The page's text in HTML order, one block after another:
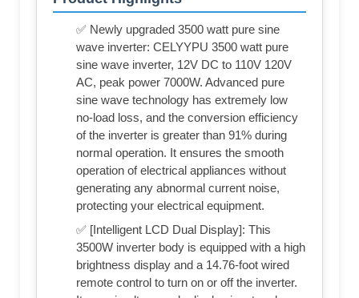
✅ Newly upgraded 3500 watt pure sine
wave inverter: CELYYPU 3500 watt pure
sine wave inverter, 12V DC to 110V 120V
AC, peak power 7000W. Advanced pure
sine wave technology has extremely low
no-load loss, and the conversion efficiency
of the inverter is greater than 91% during
normal operation. It ensures the smooth
operation of electrical appliances without
generating any abnormal current noise,
protecting your electrical equipment.
✅ [Intelligent LCD Dual Display]: This
3500W inverter body is equipped with a high
brightness display and a 14.76-foot wired
remote control to turn on or off the inverter.